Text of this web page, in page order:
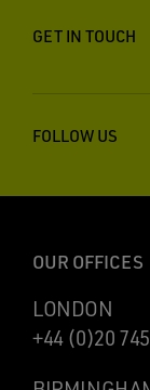
GET IN TOUCH
FOLLOW US
OUR OFFICES
LONDON
+44 (0)20